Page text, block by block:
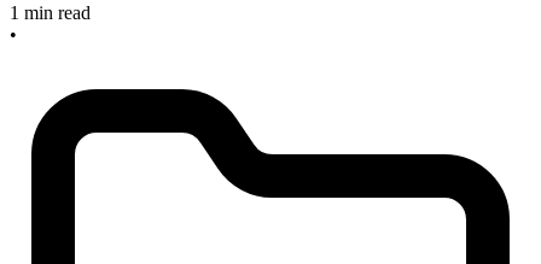
1 min read
•